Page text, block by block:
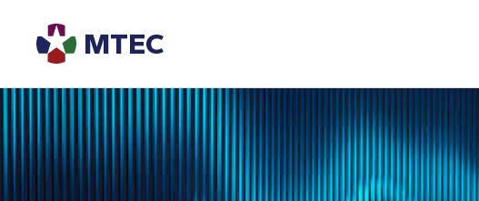
MTEC